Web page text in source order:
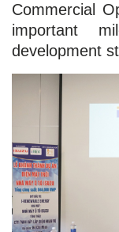
Commercial
important
development